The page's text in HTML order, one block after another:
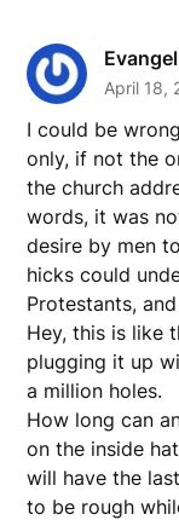
April 18,
I could be
only, if not the
the church
words, it was
desire by men
hicks could
Protestants,
Hey, this is like
plugging it up
a million holes.
How long can
on the inside
will have the
to be rough